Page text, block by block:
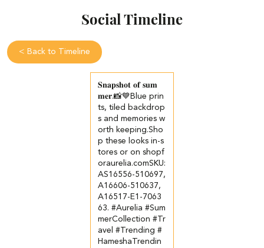
Social Timeline
< Back to Timeline
𝐒𝐧𝐚𝐩𝐬𝐡𝐨𝐭 𝐨𝐟 𝐬𝐮𝐦
𝐦𝐞𝐫.📸💙​​ ​Blue prin
ts, tiled backdrop
s and memories w
orth keeping.​ ​Sho
p these looks in-s
tores or on shopf
oraurelia.com​ ​SKU:
AS16556-510697,
A16606-510637,
A16517-E1-7063
63. ​ ​ #Aurelia #Sum
merCollection #Tr
avel #Trending #
HameshaTrendin